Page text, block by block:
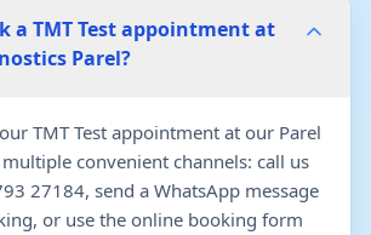
a TMT Test appointment at
Parel?
TMT Test appointment at our Parel
convenient channels: call us
27184, send a WhatsApp message
or use the online booking form